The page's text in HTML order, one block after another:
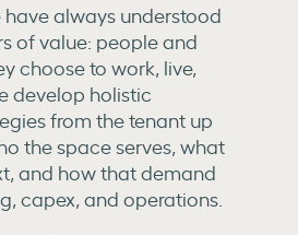
have always understood
of value: people and
choose to work, live,
develop holistic
from the tenant up
the space serves, what
and how that demand
capex, and operations.